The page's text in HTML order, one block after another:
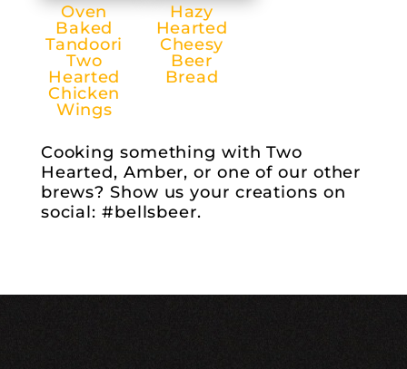
Oven
Baked
Tandoori
Two
Hearted
Chicken
Wings
Hazy
Hearted
Cheesy
Beer
Bread
Cooking something with Two
Hearted, Amber, or one of our other
brews? Show us your creations on
social: #bellsbeer.